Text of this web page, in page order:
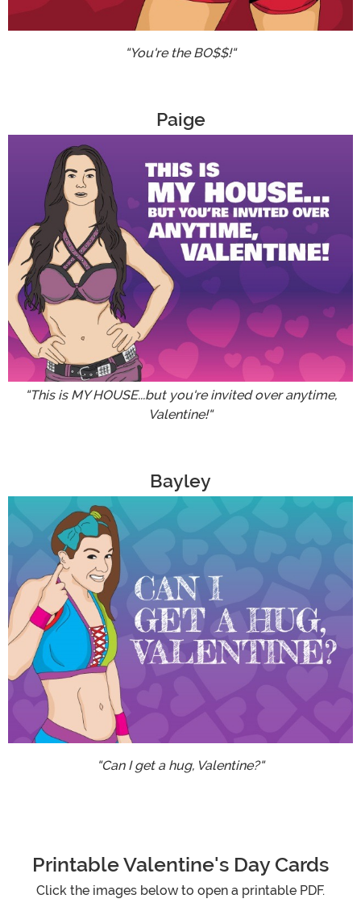
"You're the BO$$!"
Paige
"This is MY HOUSE...but you're invited over anytime,
Valentine!"
Bayley
"Can I get a hug, Valentine?"
Printable Valentine's Day Cards
Click the images below to open a printable PDF.